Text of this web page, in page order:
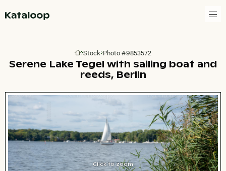
Go to homepage
Stock Photo #9853572
Serene Lake Tegel with sailing boat and
reeds, Berlin
Click to zoom